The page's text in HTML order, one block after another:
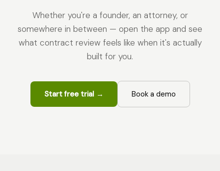
Whether you're a founder, an attorney, or
somewhere in between — open the app and see
what contract review feels like when it's actually
built for you.
Start free trial → Book a demo